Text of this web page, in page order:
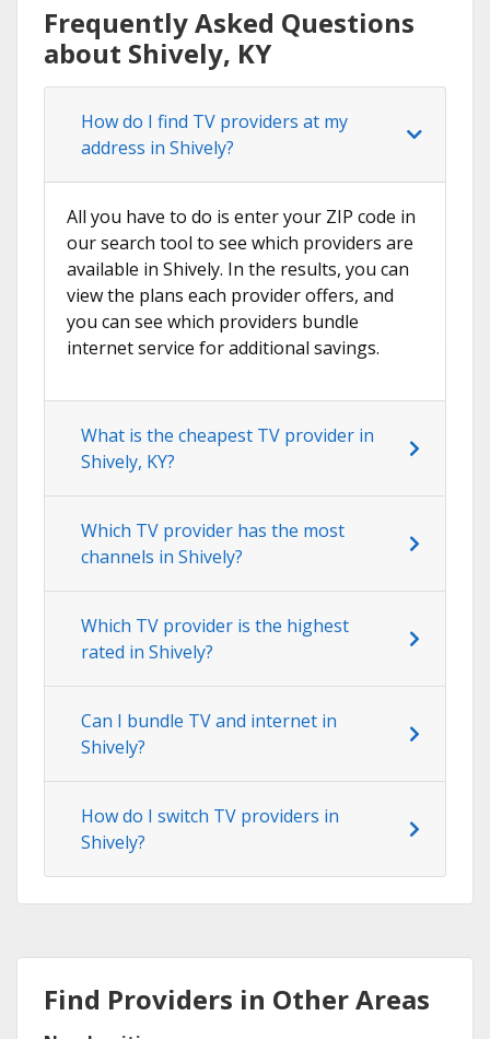
Frequently Asked Questions
about Shively, KY
How do I find TV providers at my
address in Shively?
All you have to do is enter your ZIP code in
our search tool to see which providers are
available in Shively. In the results, you can
view the plans each provider offers, and
you can see which providers bundle
internet service for additional savings.
What is the cheapest TV provider in
Shively, KY?
Which TV provider has the most
channels in Shively?
Which TV provider is the highest
rated in Shively?
Can I bundle TV and internet in
Shively?
How do I switch TV providers in
Shively?
Find Providers in Other Areas